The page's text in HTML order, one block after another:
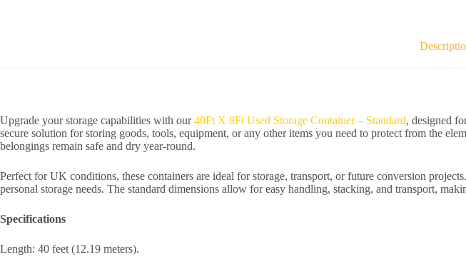
Upgrade your storage capabilities with our40Ft X 8Ft Used Storage Container – Standard, designed
secure solution for storing goods, tools, equipment, or any other items you need to protect from the
belongings remain safe and dry year-round.
Perfect for UK conditions, these containers are ideal for storage, transport, or future conversion
personal storage needs. The standard dimensions allow for easy handling, stacking, and transport,
Specifications
Length: 40 feet (12.19 meters).